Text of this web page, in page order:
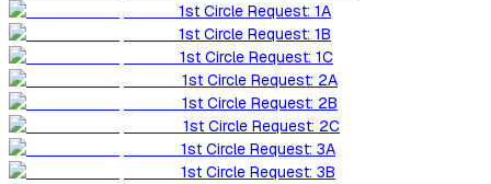
1st Circle Request: 1A
1st Circle Request: 1B
1st Circle Request: 1C
1st Circle Request: 2A
1st Circle Request: 2B
1st Circle Request: 2C
1st Circle Request: 3A
1st Circle Request: 3B